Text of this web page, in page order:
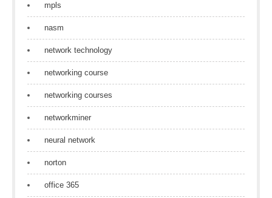
mpls
nasm
network technology
networking course
networking courses
networkminer
neural network
norton
office 365